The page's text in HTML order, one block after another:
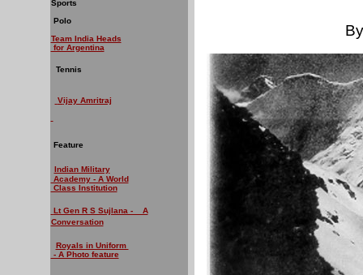
Sports
Polo
Team India Heads
for Argentina
Tennis
Vijay Amritraj
Feature
Indian Military
Academy - A World
Class Institution
Lt Gen R S Sujlana - A
Conversation
Royals in Uniform
- A Photo feature